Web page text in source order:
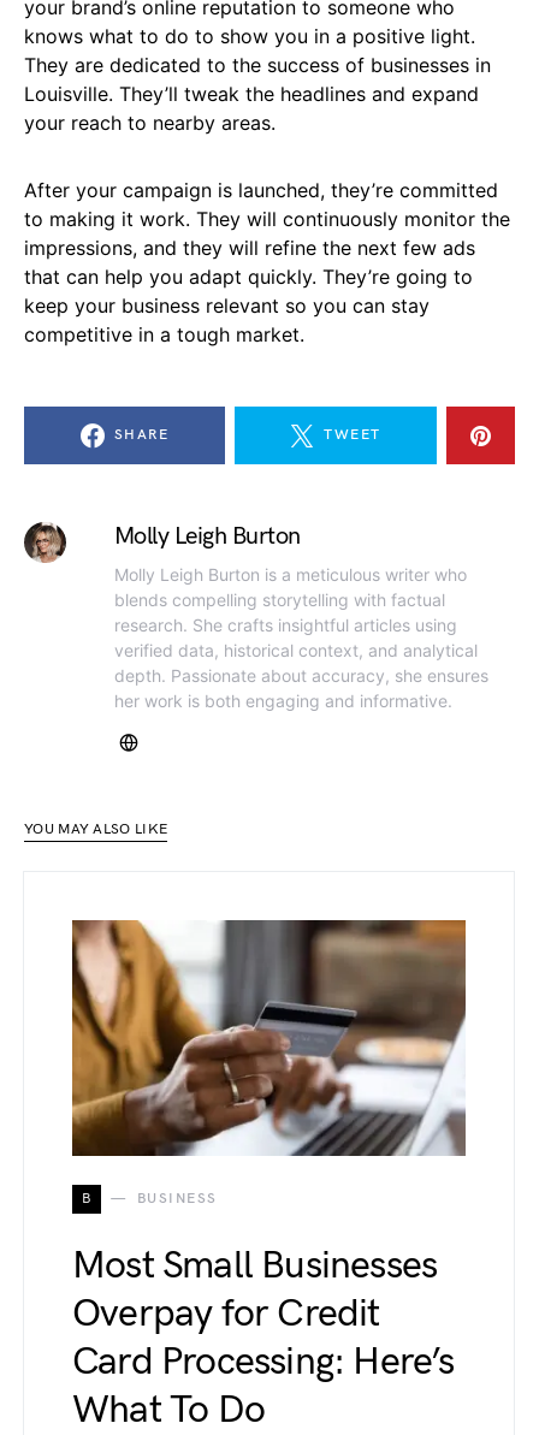
your brand’s online reputation to someone who
knows what to do to show you in a positive light.
They are dedicated to the success of businesses in
Louisville. They’ll tweak the headlines and expand
your reach to nearby areas.
After your campaign is launched, they’re committed
to making it work. They will continuously monitor the
impressions, and they will refine the next few ads
that can help you adapt quickly. They’re going to
keep your business relevant so you can stay
competitive in a tough market.
SHARE TWEET
Molly Leigh Burton
Molly Leigh Burton is a meticulous writer who
blends compelling storytelling with factual
research. She crafts insightful articles using
verified data, historical context, and analytical
depth. Passionate about accuracy, she ensures
her work is both engaging and informative.
YOU MAY ALSO LIKE
B BUSINESS
Most Small Businesses
Overpay for Credit
Card Processing: Here’s
What To Do